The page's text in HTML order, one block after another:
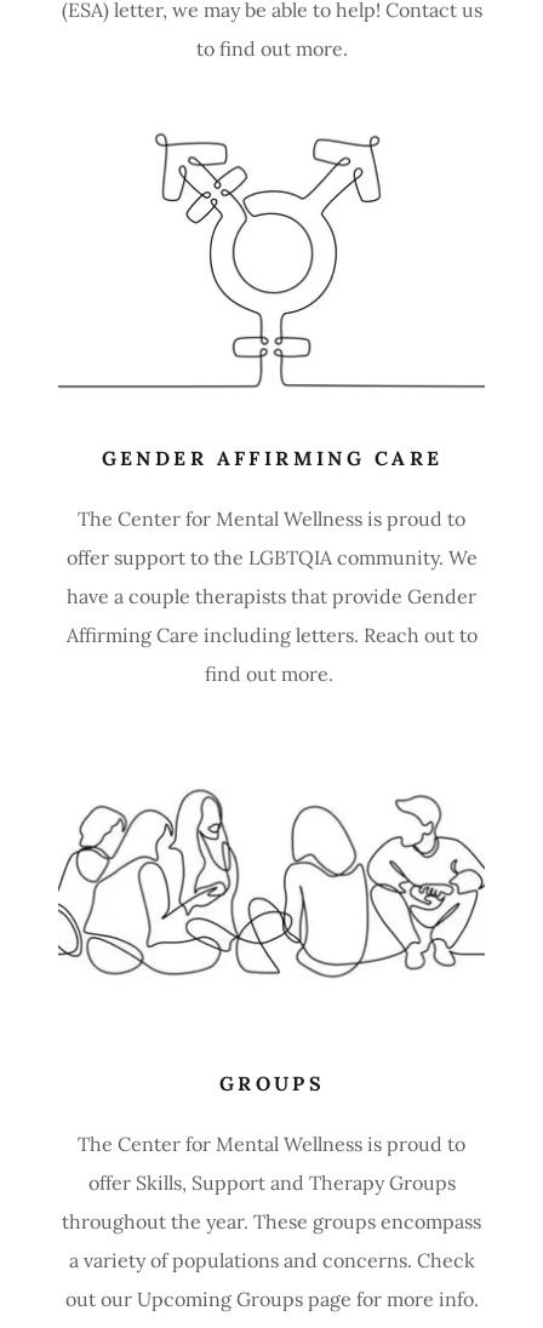
(ESA) letter, we may be able to help! Contact us
to find out more.
GENDER AFFIRMING CARE
The Center for Mental Wellness is proud to
offer support to the LGBTQIA community. We
have a couple therapists that provide Gender
Affirming Care including letters. Reach out to
find out more.
GROUPS
The Center for Mental Wellness is proud to
offer Skills, Support and Therapy Groups
throughout the year. These groups encompass
a variety of populations and concerns. Check
out our Upcoming Groups page for more info.